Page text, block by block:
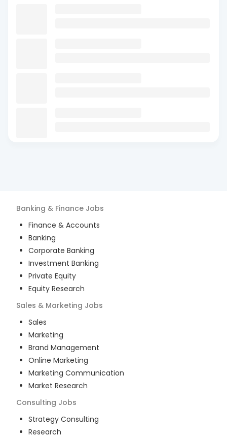
Banking & Finance Jobs
Finance & Accounts
Banking
Corporate Banking
Investment Banking
Private Equity
Equity Research
Sales & Marketing Jobs
Sales
Marketing
Brand Management
Online Marketing
Marketing Communication
Market Research
Consulting Jobs
Strategy Consulting
Research